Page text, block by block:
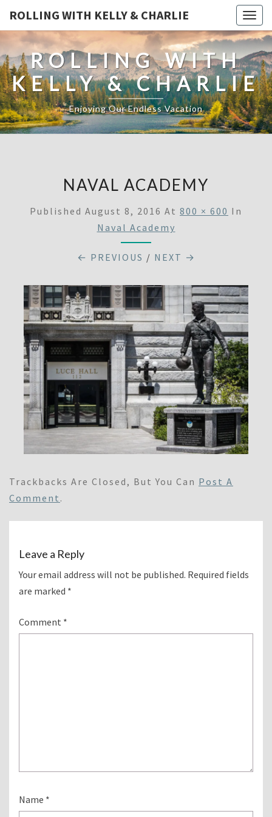
ROLLING WITH KELLY & CHARLIE
ROLLING WITH
KELLY & CHARLIE
Enjoying Our Endless Vacation
NAVAL ACADEMY
Published August 8, 2016 At 800 × 600 In
Naval Academy
← PREVIOUS / NEXT →
Trackbacks Are Closed, But You Can Post A
Comment .
Leave a Reply
Your email address will not be published. Required fields
are marked *
Comment *
Name *